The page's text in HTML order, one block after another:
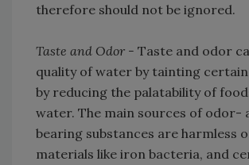
therefore should not be ignored.
Taste and Odor - Taste and odor
quality of water by tainting
by reducing the palatability of
water. The main sources of odor-
bearing substances are harmless
materials like iron bacteria, and